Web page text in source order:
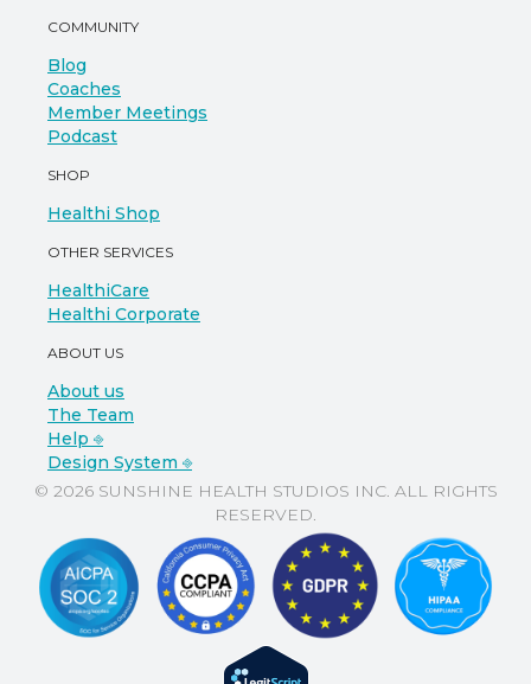
COMMUNITY
Blog
Coaches
Member Meetings
Podcast
SHOP
Healthi Shop
OTHER SERVICES
HealthiCare
Healthi Corporate
ABOUT US
About us
The Team
Help ⎆
Design System ⎆
© 2026 SUNSHINE HEALTH STUDIOS INC. ALL RIGHTS
RESERVED.